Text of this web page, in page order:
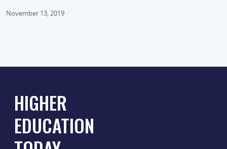
November 13, 2019
HIGHER
EDUCATION